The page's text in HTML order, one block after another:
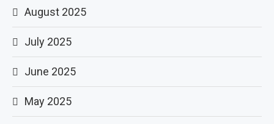
August 2025
July 2025
June 2025
May 2025